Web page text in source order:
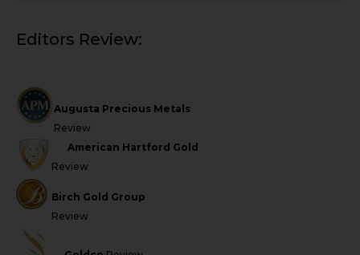
Editors Review:
Augusta Precious Metals
Review
American Hartford Gold
Review
Birch Gold Group
Review